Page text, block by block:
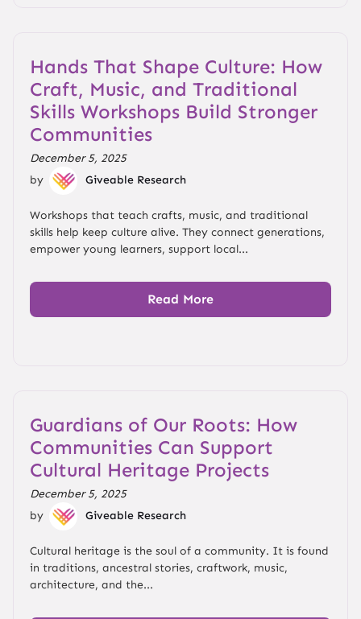
Hands That Shape Culture: How
Craft, Music, and Traditional
Skills Workshops Build Stronger
Communities
December 5, 2025
by
Giveable Research
Workshops that teach crafts, music, and traditional
skills help keep culture alive. They connect generations,
empower young learners, support local...
Read More
Guardians of Our Roots: How
Communities Can Support
Cultural Heritage Projects
December 5, 2025
by
Giveable Research
Cultural heritage is the soul of a community. It is found
in traditions, ancestral stories, craftwork, music,
architecture, and the...